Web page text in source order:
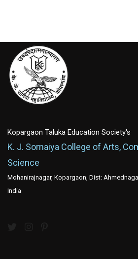
Kopargaon Taluka Education Society's
K. J. Somaiya College of Arts,
Science
Mohanirajnagar, Kopargaon, Dist:
India